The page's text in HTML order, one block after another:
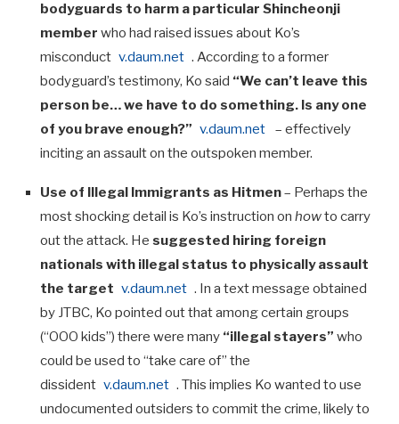
bodyguards to harm a particular Shincheonji
member who had raised issues about Ko’s
misconduct v.daum.net . According to a former
bodyguard’s testimony, Ko said “We can’t leave this
person be… we have to do something. Is any one
of you brave enough?” v.daum.net
– effectively
inciting an assault on the outspoken member.
Use of Illegal Immigrants as Hitmen– Perhaps the
most shocking detail is Ko’s instruction on howto carry
out the attack. He suggested hiring foreign
nationals with illegal status to physically assault
the target v.daum.net . In a text message obtained
by JTBC, Ko pointed out that among certain groups
(“OOO kids”) there were many “illegal stayers” who
could be used to “take care of” the
dissident v.daum.net . This implies Ko wanted to use
undocumented outsiders to commit the crime, likely to